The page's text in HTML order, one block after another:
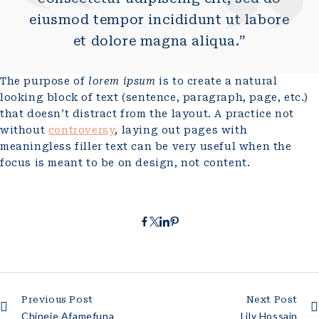
eiusmod tempor incididunt ut labore
et dolore magna aliqua.”
The purpose of lorem ipsum is to create a natural
looking block of text (sentence, paragraph, page, etc.)
that doesn’t distract from the layout. A practice not
without controversy, laying out pages with
meaningless filler text can be very useful when the
focus is meant to be on design, not content.
Previous Post
Chineje Afamefuna
Next Post
Lily Hossain